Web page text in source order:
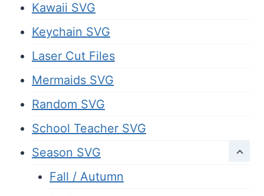
Kawaii SVG
Keychain SVG
Laser Cut Files
Mermaids SVG
Random SVG
School Teacher SVG
Season SVG
Fall / Autumn